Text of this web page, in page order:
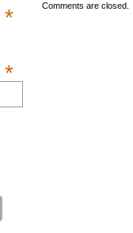
*
*
Comments are closed.